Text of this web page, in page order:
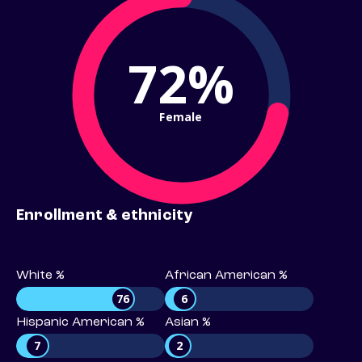
72%
Female
Enrollment & ethnicity
White %
76
African American %
6
Hispanic American %
7
Asian %
2